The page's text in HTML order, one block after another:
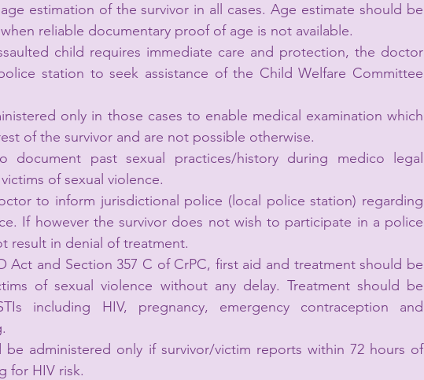
estimation of the survivor in all cases. Age estimate should be
reliable documentary proof of age is not available.
child requires immediate care and protection, the doctor
station to seek assistance of the Child Welfare Committee
only in those cases to enable medical examination which
of the survivor and are not possible otherwise.
past sexual practices/history during medico legal
of sexual violence.
to inform jurisdictional police (local police station) regarding
If however the survivor does not wish to participate in a police
result in denial of treatment.
Act and Section 357 C of CrPC, first aid and treatment should be
of sexual violence without any delay. Treatment should be
including HIV, pregnancy, emergency contraception and
be administered only if survivor/victim reports within 72 hours of
for HIV risk.